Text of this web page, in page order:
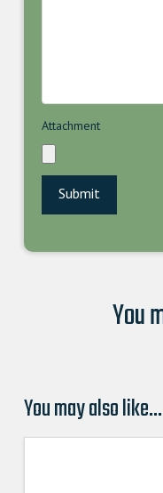
Attachment
You
You may also like…